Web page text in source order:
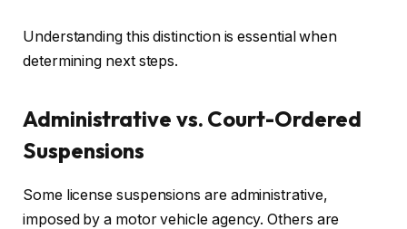
Understanding this distinction is essential when
determining next steps.
Administrative vs. Court-Ordered
Suspensions
Some license suspensions are administrative,
imposed by a motor vehicle agency. Others are